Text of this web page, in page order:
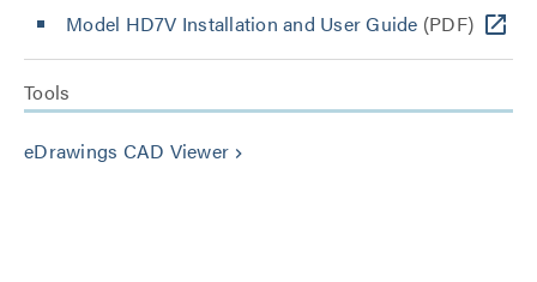
Model HD7V Installation and User Guide (PDF)
Tools
eDrawings CAD Viewer keyboard_arrow_right